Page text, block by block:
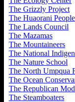
The Grizzly Project
The Huaorani People
The Lands Council
The Mazamas
The Mountaineers
The National
The Nature School
The North Umpqua
The Ocean
The Republican
The Steamboaters